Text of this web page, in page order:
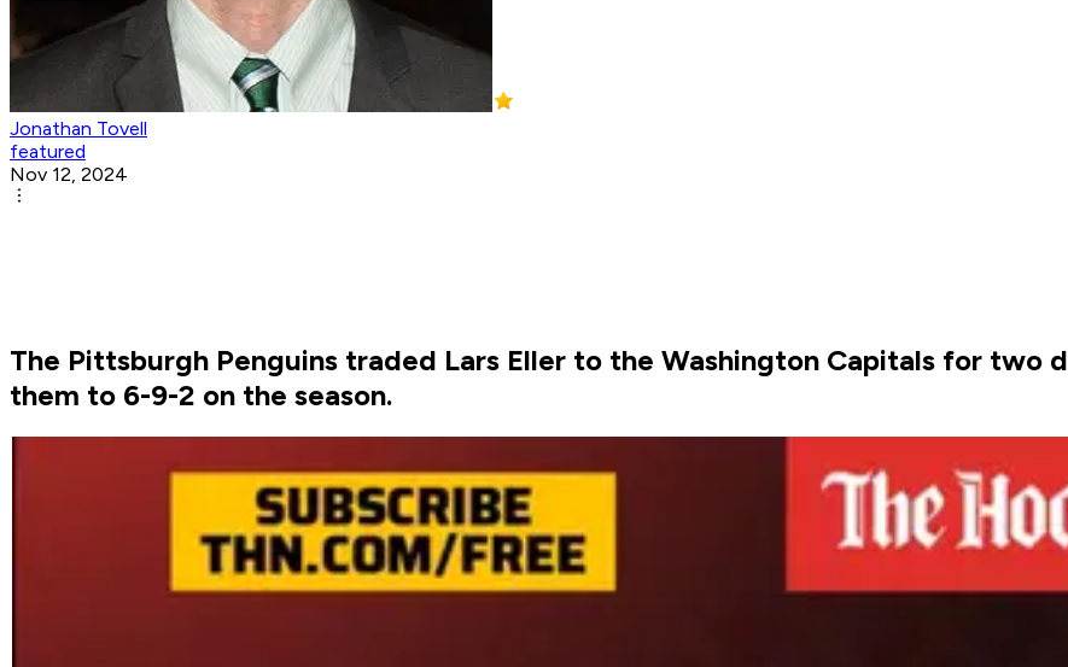
Jonathan Tovell
featured
Nov 12, 2024
The Pittsburgh Penguins traded Lars Eller to the Washington Capitals for
them to 6-9-2 on the season.